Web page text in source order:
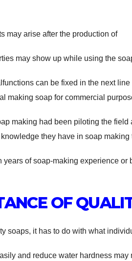
may arise after the production of
may show up while using the
can be fixed in the next
making soap for commercial
making had been piloting the
they have in soap making
years of soap-making experience
OF
soaps, it has to do with what
and reduce water hardness